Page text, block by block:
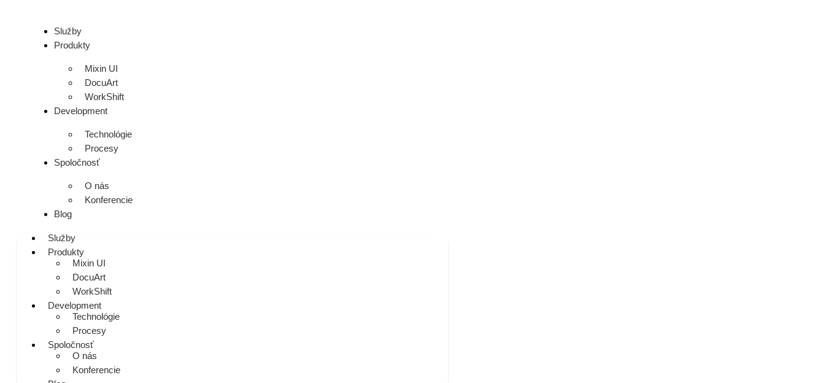
Služby
Produkty
Mixin UI
DocuArt
WorkShift
Development
Technológie
Procesy
Spoločnosť
O nás
Konferencie
Blog
Služby
Produkty
Mixin UI
DocuArt
WorkShift
Development
Technológie
Procesy
Spoločnosť
O nás
Konferencie